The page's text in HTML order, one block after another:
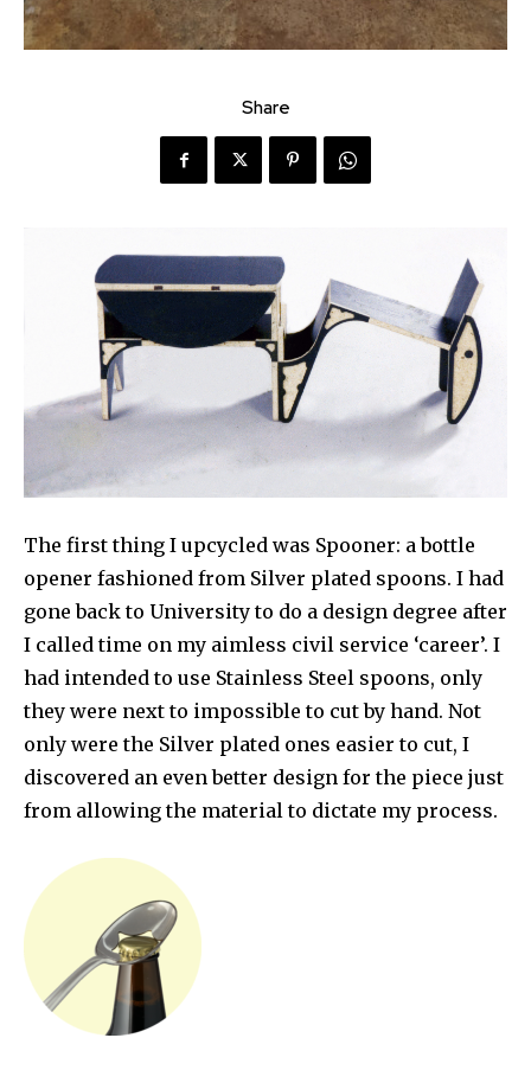
Share
The first thing I upcycled was Spooner: a bottle
opener fashioned from Silver plated spoons. I had
gone back to University to do a design degree after
I called time on my aimless civil service ‘career’. I
had intended to use Stainless Steel spoons, only
they were next to impossible to cut by hand. Not
only were the Silver plated ones easier to cut, I
discovered an even better design for the piece just
from allowing the material to dictate my process.